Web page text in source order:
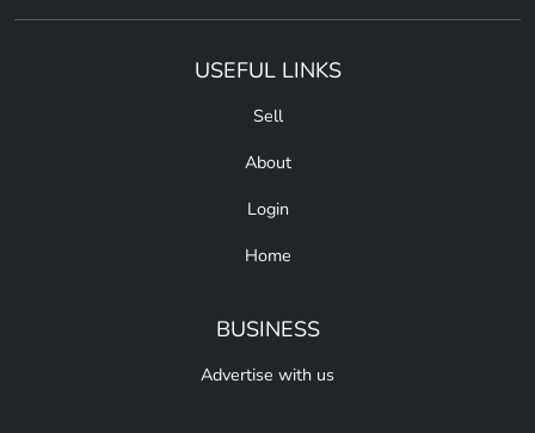
USEFUL LINKS
Sell
About
Login
Home
BUSINESS
Advertise with us